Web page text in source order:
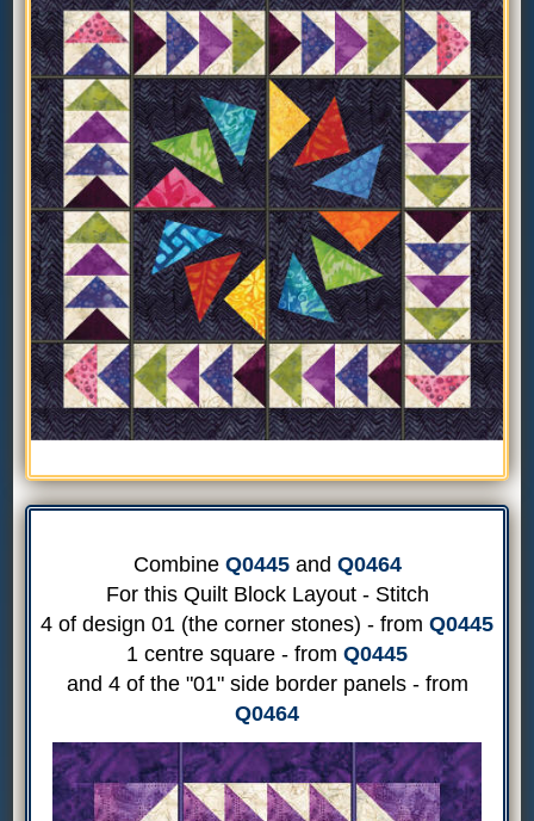
Combine Q0445and Q0464
For this Quilt Block Layout - Stitch
4 of design 01 (the corner stones) - from Q0445
1 centre square - from Q0445
and 4 of the "01" side border panels - from
Q0464